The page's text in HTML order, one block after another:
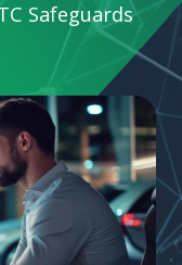
Safeguards